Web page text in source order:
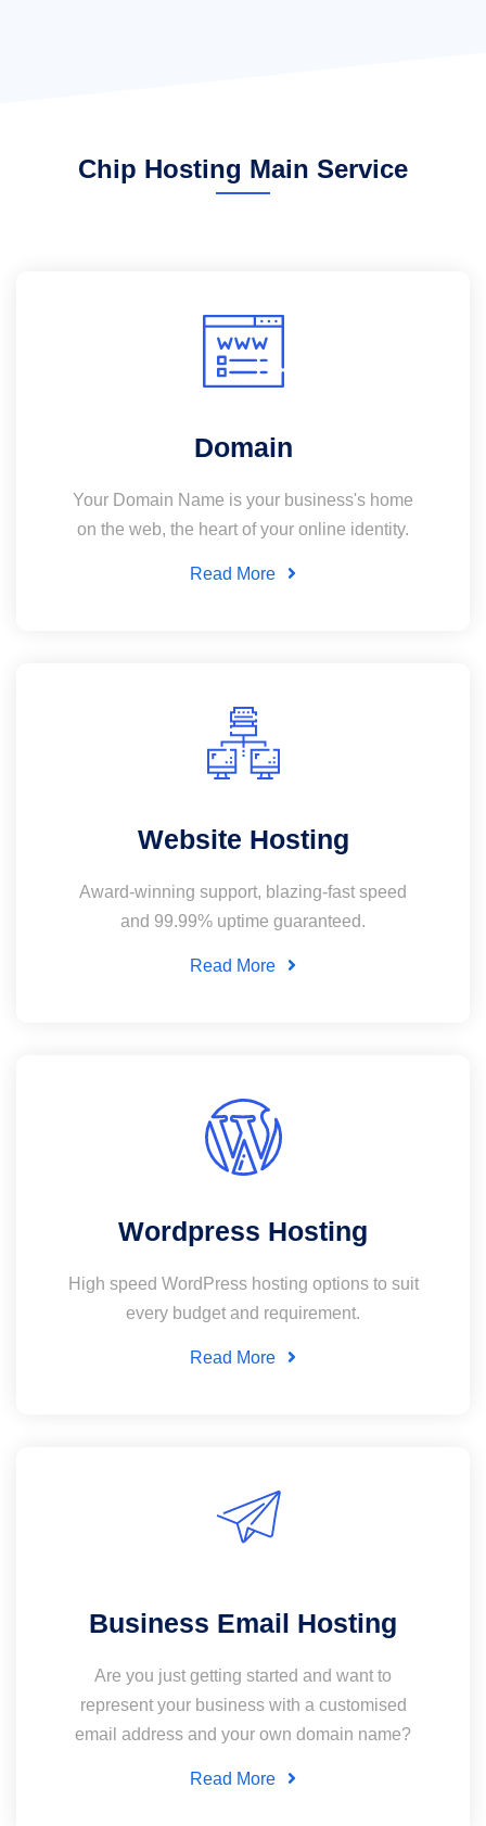
Chip Hosting Main Service
Domain
Your Domain Name is your business's home
on the web, the heart of your online identity.
Read More
Website Hosting
Award-winning support, blazing-fast speed
and 99.99% uptime guaranteed.
Read More
Wordpress Hosting
High speed WordPress hosting options to suit
every budget and requirement.
Read More
Business Email Hosting
Are you just getting started and want to
represent your business with a customised
email address and your own domain name?
Read More